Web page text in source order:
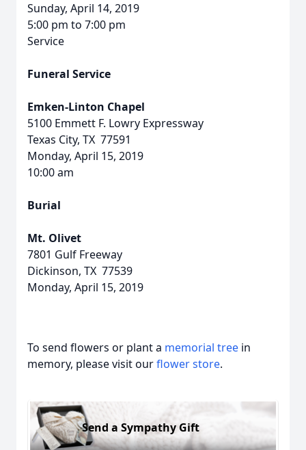
Sunday, April 14, 2019
5:00 pm to 7:00 pm
Service
Funeral Service
Emken-Linton Chapel
5100 Emmett F. Lowry Expressway
Texas City, TX 77591
Monday, April 15, 2019
10:00 am
Burial
Mt. Olivet
7801 Gulf Freeway
Dickinson, TX 77539
Monday, April 15, 2019
To send flowers or plant a memorial tree in
memory, please visit ourflower store.
Send a Sympathy Gift